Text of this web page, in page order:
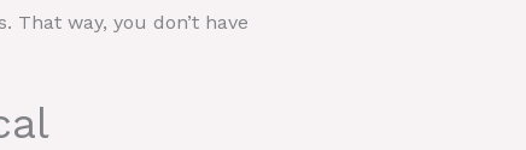
way, you don’t have